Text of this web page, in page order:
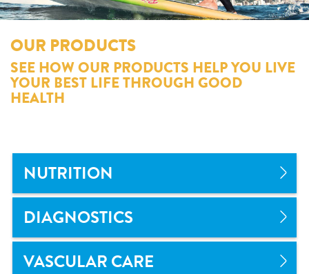
OUR PRODUCTS
SEE HOW OUR PRODUCTS HELP YOU LIVE
YOUR BEST LIFE THROUGH GOOD
HEALTH
NUTRITION
DIAGNOSTICS
VASCULAR CARE